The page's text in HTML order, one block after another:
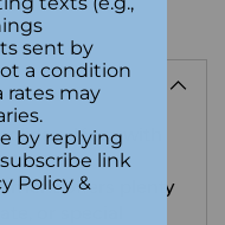
décor with
Wooden
offers plenty
or special
sent by
a condition
rates may
by replying
link
Policy &